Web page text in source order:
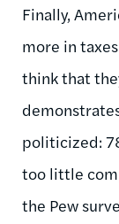
Finally,
more in
think that
politicized:
too little
the Pew